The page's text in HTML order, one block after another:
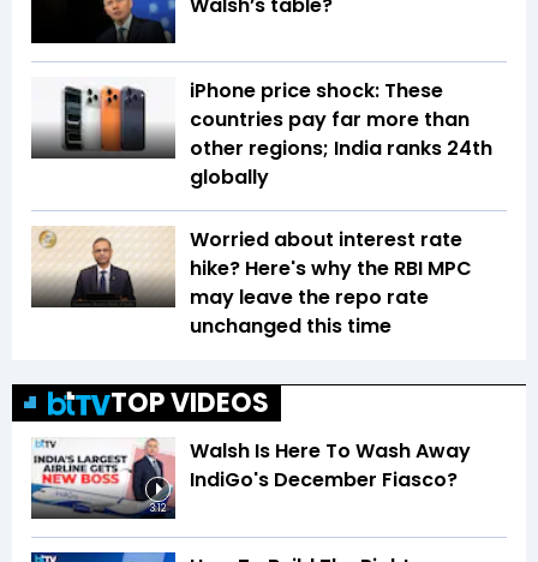
iPhone price shock: These
countries pay far more than
other regions; India ranks 24th
globally
Worried about interest rate
hike? Here's why the RBI MPC
may leave the repo rate
unchanged this time
TOP VIDEOS
3:12
Walsh Is Here To Wash Away
IndiGo's December Fiasco?